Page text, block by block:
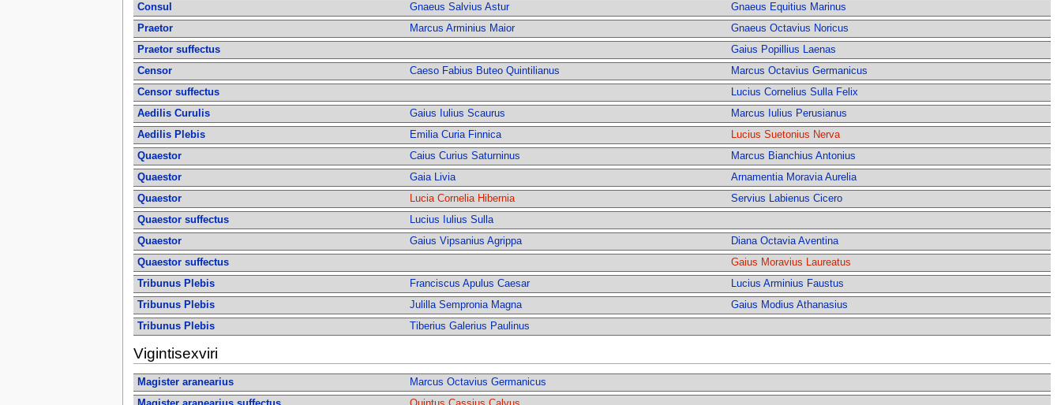
Consul Gnaeus Salvius Astur
Gnaeus Equitius Marinus
Praetor
Marcus Arminius Maior
Gnaeus Octavius Noricus
Praetor suffectus
Gaius Popillius Laenas
Censor
Caeso Fabius Buteo Quintilianus
Marcus Octavius Germanicus
Censor suffectus
Lucius Cornelius Sulla Felix
Aedilis Curulis
Gaius Iulius Scaurus
Marcus Iulius Perusianus
Aedilis Plebis
Emilia Curia Finnica
Lucius Suetonius Nerva
Quaestor
Caius Curius Saturninus
Marcus Bianchius Antonius
Quaestor
Gaia Livia
Arnamentia Moravia Aurelia
Quaestor
Lucia Cornelia Hibernia
Servius Labienus Cicero
Quaestor suffectus
Lucius Iulius Sulla
Quaestor
Gaius Vipsanius Agrippa
Diana Octavia Aventina
Quaestor suffectus
Gaius Moravius Laureatus
Tribunus Plebis
Franciscus Apulus Caesar
Lucius Arminius Faustus
Tribunus Plebis
Julilla Sempronia Magna
Gaius Modius Athanasius
Tribunus Plebis
Tiberius Galerius Paulinus
Vigintisexviri
Magister aranearius
Marcus Octavius Germanicus